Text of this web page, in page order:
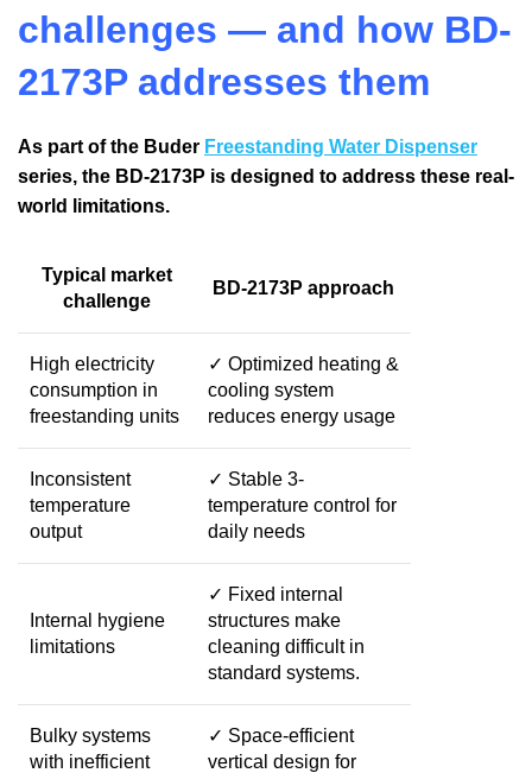
challenges — and how BD-
2173P addresses them
As part of the Buder Freestanding Water Dispenser
series, the BD-2173P is designed to address these real-
world limitations.
Typical market
challenge
BD-2173P approach
High electricity
consumption in
freestanding units
✓ Optimized heating &
cooling system
reduces energy usage
Inconsistent
temperature
output
✓ Stable 3-
temperature control for
daily needs
Internal hygiene
limitations
✓ Fixed internal
structures make
cleaning difficult in
standard systems.
Bulky systems
with inefficient
✓ Space-efficient
vertical design for